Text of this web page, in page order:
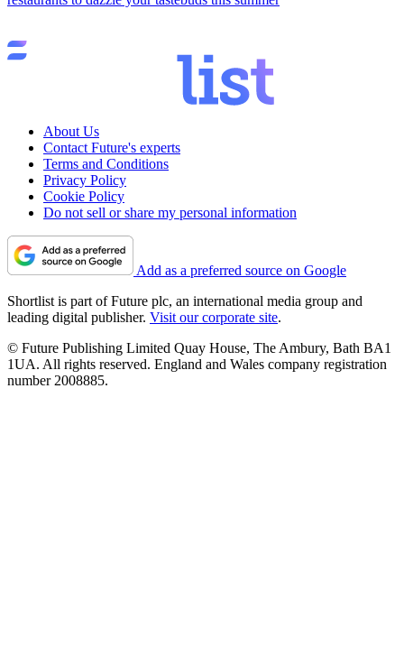
About Us
Contact Future's experts
Terms and Conditions
Privacy Policy
Cookie Policy
Do not sell or share my personal information
Add as a preferred source on Google
Shortlist is part of Future plc, an international media group and
leading digital publisher. Visit our corporate site.
© Future Publishing Limited Quay House, The Ambury, Bath BA1
1UA. All rights reserved. England and Wales company registration
number 2008885.